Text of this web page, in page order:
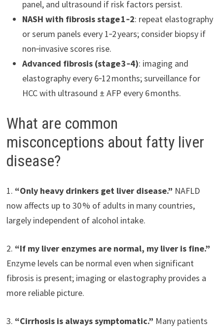
panel, and ultrasound if risk factors persist.
NASH with fibrosis stage 1‑2: repeat elastography
or serum panels every 1‑2 years; consider biopsy if
non‑invasive scores rise.
Advanced fibrosis (stage 3‑4): imaging and
elastography every 6‑12 months; surveillance for
HCC with ultrasound ± AFP every 6 months.
What are common
misconceptions about fatty liver
disease?
1. “Only heavy drinkers get liver disease.” NAFLD
now affects up to 30 % of adults in many countries,
largely independent of alcohol intake.
2. “If my liver enzymes are normal, my liver is fine.”
Enzyme levels can be normal even when significant
fibrosis is present; imaging or elastography provides a
more reliable picture.
3. “Cirrhosis is always symptomatic.” Many patients